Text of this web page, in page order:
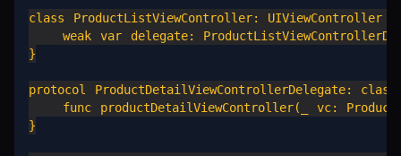
class ProductListViewController: UIViewController {
weak var delegate:
}
protocol ProductDetailViewControllerDelegate:
func productDetailViewController(_ vc:
}